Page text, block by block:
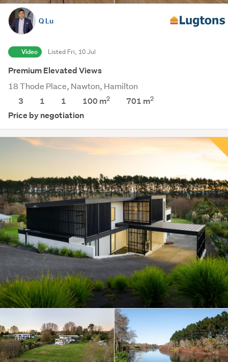
Q Lu
Video Listed Fri, 10 Jul
Premium Elevated Views
18 Thode Place, Nawton, Hamilton
3
1 1 100 m2 701 m2
Price by negotiation